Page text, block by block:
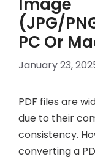
Image
(JPG/
PC Or
January 23,
PDF files are
due to their
consistency.
converting a